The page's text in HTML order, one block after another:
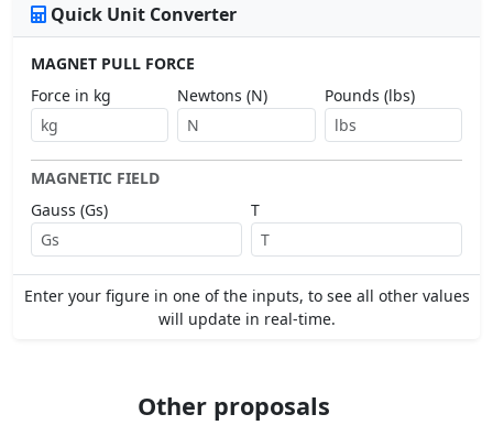
Quick Unit Converter
MAGNET PULL FORCE
Force in kg
Newtons (N) Pounds (lbs)
MAGNETIC FIELD
Gauss (Gs)
T
Enter your figure in one of the inputs, to see all other values
will update in real-time.
Other proposals